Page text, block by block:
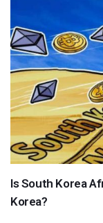
Is South Korea
Korea?